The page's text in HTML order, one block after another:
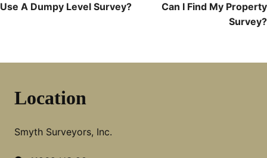
Navigation
Use A Dumpy Level Survey?
Can I Find My Property
Survey?
Location
Smyth Surveyors, Inc.